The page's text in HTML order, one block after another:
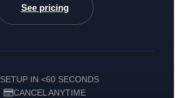
See pricing
SETUP IN <60 SECONDS
CANCEL ANYTIME